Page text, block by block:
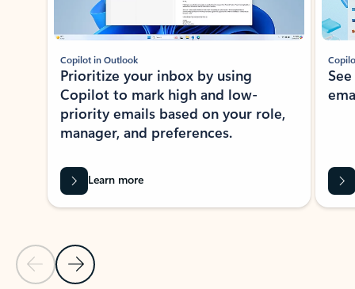
Previous Slide
Next Slide
Copilot in Outlook
Prioritize your inbox by using
Copilot to mark high and low-
priority emails based on your role,
manager, and preferences.
Learn more